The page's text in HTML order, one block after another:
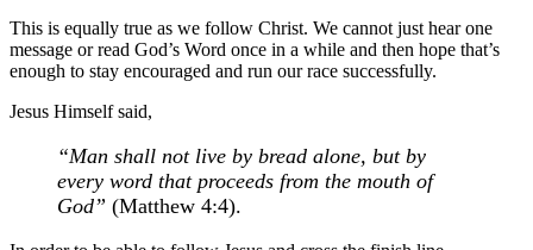
This is equally true as we follow Christ. We cannot just hear one
message or read God’s Word once in a while and then hope that’s
enough to stay encouraged and run our race successfully.
Jesus Himself said,
“Man shall not live by bread alone, but by
every word that proceeds from the mouth of
God” (Matthew 4:4).